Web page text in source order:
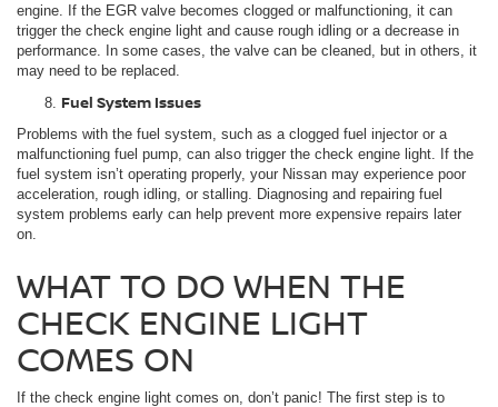
engine. If the EGR valve becomes clogged or malfunctioning, it can
trigger the check engine light and cause rough idling or a decrease in
performance. In some cases, the valve can be cleaned, but in others, it
may need to be replaced.
Fuel System Issues
Problems with the fuel system, such as a clogged fuel injector or a
malfunctioning fuel pump, can also trigger the check engine light. If the
fuel system isn’t operating properly, your Nissan may experience poor
acceleration, rough idling, or stalling. Diagnosing and repairing fuel
system problems early can help prevent more expensive repairs later
on.
WHAT TO DO WHEN THE
CHECK ENGINE LIGHT
COMES ON
If the check engine light comes on, don’t panic! The first step is to